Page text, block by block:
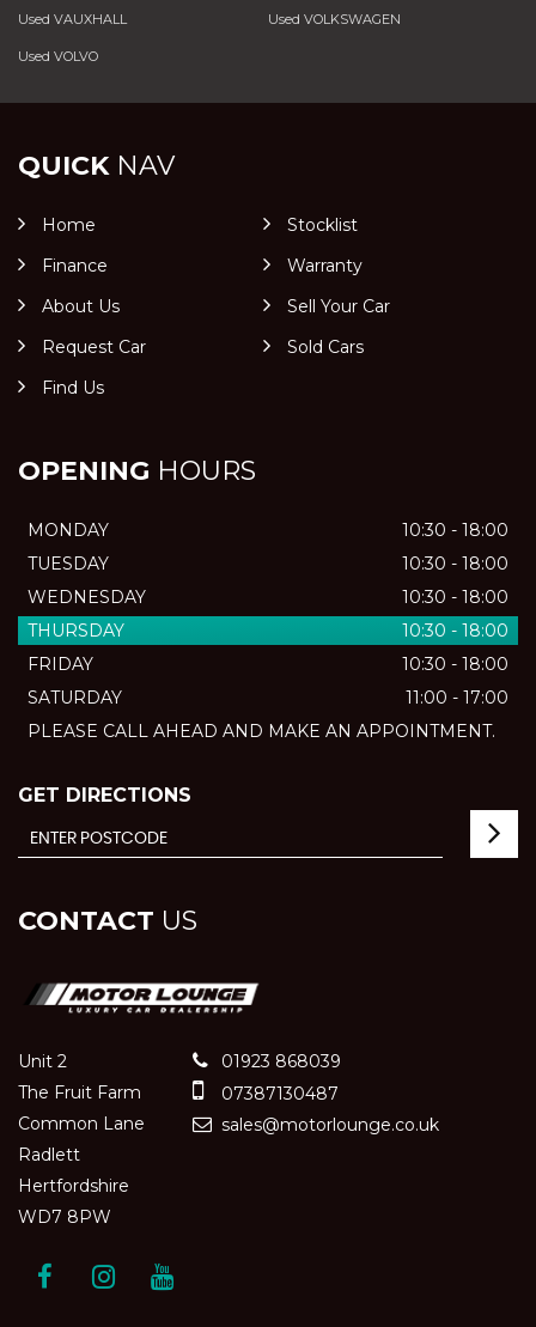
Used VAUXHALL Used VOLKSWAGEN
Used VOLVO
QUICKNAV
Home
Stocklist
Finance
Warranty
About Us
Sell Your Car
Request Car
Sold Cars
Find Us
OPENING HOURS
MONDAY
10:30 - 18:00
TUESDAY
10:30 - 18:00
WEDNESDAY
10:30 - 18:00
THURSDAY
10:30 - 18:00
FRIDAY
10:30 - 18:00
SATURDAY
11:00 - 17:00
PLEASE CALL AHEAD AND MAKE AN APPOINTMENT.
GET DIRECTIONS
CONTACT US
Unit 2
The Fruit Farm
Common Lane
Radlett
Hertfordshire
WD7 8PW
01923 868039
07387130487
sales@motorlounge.co.uk